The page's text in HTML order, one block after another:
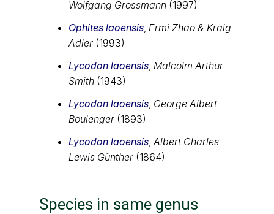
Wolfgang Grossmann (1997)
Ophites laoensis Ermi Zhao & Kraig
Adler (1993)
Lycodon laoensis Malcolm Arthur
Smith (1943)
Lycodon laoensis George Albert
Boulenger (1893)
Lycodon laoensis Albert Charles
Lewis Günther (1864)
Species in same genus